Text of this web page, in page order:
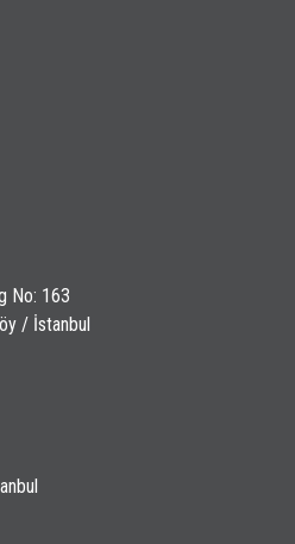
No: 163
/ İstanbul